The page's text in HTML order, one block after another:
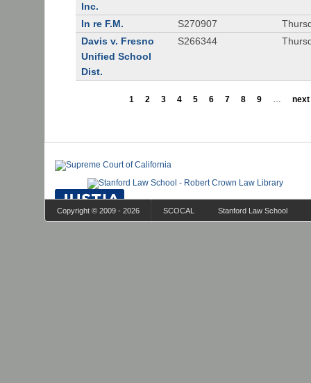
Inc.
In re F.M. S270907
Davis v. Fresno
Unified School
Dist.
S266344
1 2 3 4 5 6 7 8 9 … next
Copyright © 2009 - 2026 SCOCAL Stanford Law School